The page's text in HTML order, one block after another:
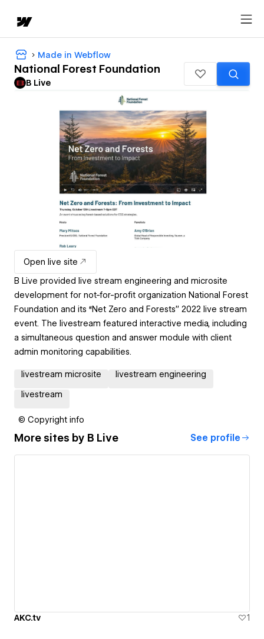
Made in Webflow
National Forest Foundation
B Live
Open live site
B Live provided live stream engineering and microsite
development for not-for-profit organization National Forest
Foundation and its “Net Zero and Forests” 2022 live stream
event. The livestream featured interactive media, including
a simultaneous question and answer module with client
admin monitoring capabilities.
livestream microsite livestream engineering
livestream
© Copyright info
More sites by B Live See profile
AKC.tv 1